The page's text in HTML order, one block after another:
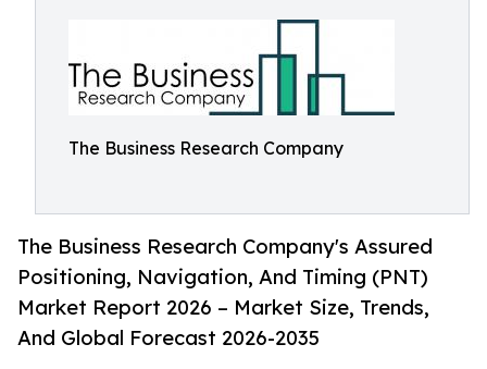
The Business Research Company
The Business Research Company's Assured
Positioning, Navigation, And Timing (PNT)
Market Report 2026 – Market Size, Trends,
And Global Forecast 2026-2035